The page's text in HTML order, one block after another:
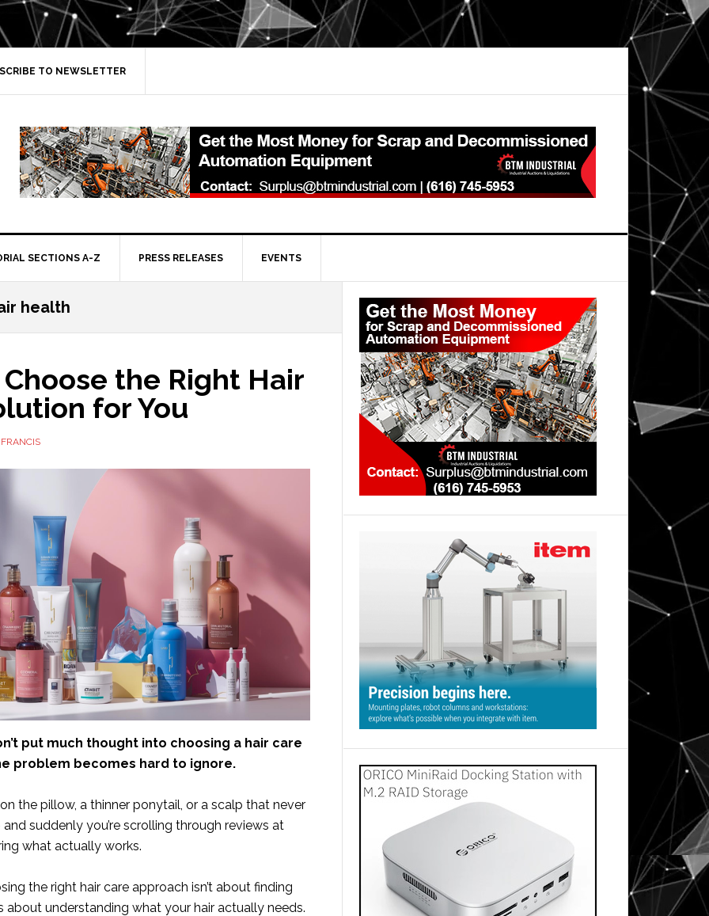
TO NEWSLETTER
SECTIONS A-Z PRESS RELEASES EVENTS
health
the Right Hair
for You
put much thought into choosing a hair care
problem becomes hard to ignore.
the pillow, a thinner ponytail, or a scalp that never
suddenly you’re scrolling through reviews at
what actually works.
the right hair care approach isn’t about finding
about understanding what your hair actually needs.
Primary
Sidebar